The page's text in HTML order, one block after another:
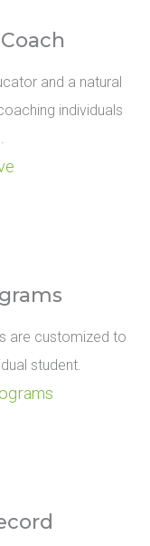
and a natural
individuals
are customized to
student.